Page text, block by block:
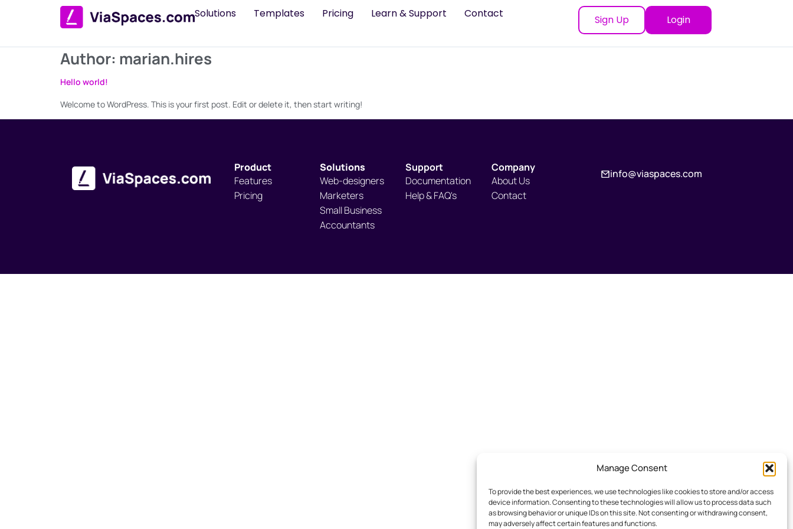
Manage Consent
To provide the best experiences, we use technologies like cookies to store and/or access
device information. Consenting to these technologies will allow us to process data such
as browsing behavior or unique IDs on this site. Not consenting or withdrawing consent,
may adversely affect certain features and functions.
Solutions Templates Pricing Learn & Support Contact Sign Up Login
Author: marian.hires
Hello world!
Welcome to WordPress. This is your first post. Edit or delete it, then start writing!
Product
Features
Pricing
Solutions
Web-designers
Marketers
Small Business
Accountants
Support
Documentation
Help & FAQ's
Company
About Us
Contact
info@viaspaces.com